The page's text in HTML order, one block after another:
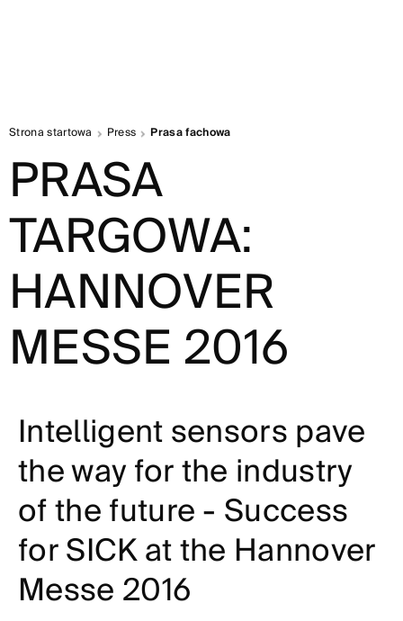
Strona startowa Press Prasa fachowa
PRASA
TARGOWA:
HANNOVER
MESSE 2016
Intelligent sensors pave
the way for the industry
of the future - Success
for SICK at the Hannover
Messe 2016